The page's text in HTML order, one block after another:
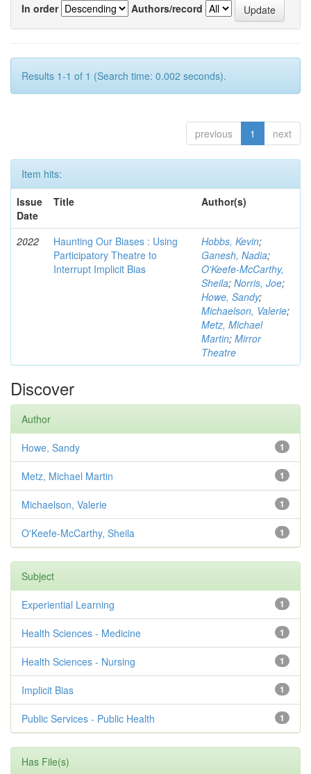
In order
Authors/record
Results 1-1 of 1 (Search time: 0.002 seconds).
previous 1 next
Item hits:
Issue
Date
Title Author(s)
2022
Haunting Our Biases : Using
Participatory Theatre to
Interrupt Implicit Bias
Hobbs, Kevin;
Ganesh, Nadia;
O'Keefe-McCarthy,
Sheila; Norris, Joe;
Howe, Sandy;
Michaelson, Valerie;
Metz, Michael
Martin; Mirror
Theatre
Discover
Author
1
Howe, Sandy
1
Metz, Michael Martin
1
Michaelson, Valerie
1
O'Keefe-McCarthy, Sheila
Subject
1
Experiential Learning
1
Health Sciences - Medicine
1
Health Sciences - Nursing
1
Implicit Bias
1
Public Services - Public Health
Has File(s)